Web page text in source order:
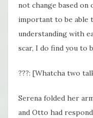
not change based on
important to be able
understanding with
scar, I do find you to
???: [Whatcha two
Serena folded her
and Otto had